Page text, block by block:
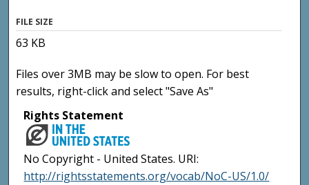
FILE SIZE
63 KB
Files over 3MB may be slow to open. For best
results, right-click and select "Save As"
Rights Statement
No Copyright - United States. URI:
http://rightsstatements.org/vocab/NoC-US/1.0/